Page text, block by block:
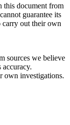
this document from
guarantee its
carry out their own
sources we believe
accuracy.
own investigations.